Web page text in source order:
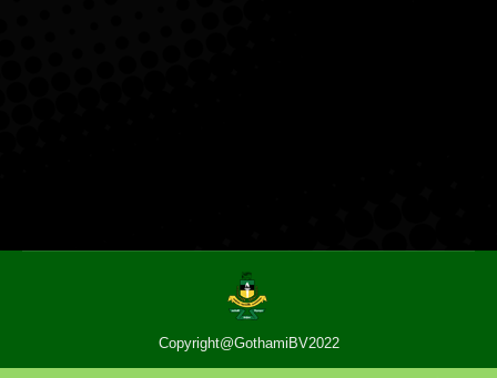
Copyright@GothamiBV2022